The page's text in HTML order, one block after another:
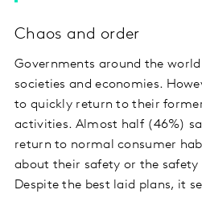
Chaos and order
Governments around the
societies and economies.
to quickly return to their
activities. Almost half (46%)
return to normal consumer
about their safety or the safety
Despite the best laid plans, it